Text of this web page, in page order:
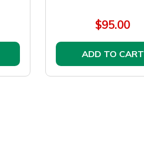
$95.00
ADD TO CART